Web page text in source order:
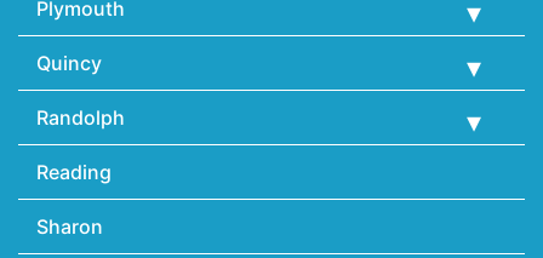
Plymouth
Quincy
Randolph
Reading
Sharon